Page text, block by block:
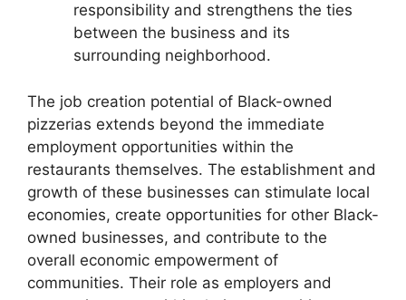
responsibility and strengthens the ties
between the business and its
surrounding neighborhood.
The job creation potential of Black-owned
pizzerias extends beyond the immediate
employment opportunities within the
restaurants themselves. The establishment and
growth of these businesses can stimulate local
economies, create opportunities for other Black-
owned businesses, and contribute to the
overall economic empowerment of
communities. Their role as employers and